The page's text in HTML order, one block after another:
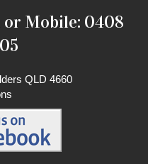
or Mobile: 0408
QLD 4660